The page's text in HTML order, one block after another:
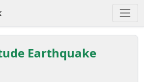
Earthquake